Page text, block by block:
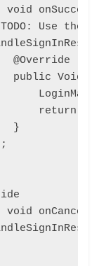
void
Use the
@Override
public Void
return
}
void onCancel()